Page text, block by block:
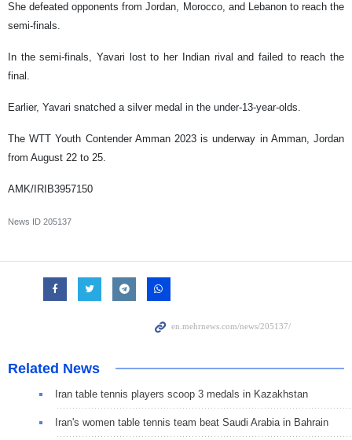
She defeated opponents from Jordan, Morocco, and Lebanon to reach the
semi-finals.
In the semi-finals, Yavari lost to her Indian rival and failed to reach the
final.
Earlier, Yavari snatched a silver medal in the under-13-year-olds.
The WTT Youth Contender Amman 2023 is underway in Amman, Jordan
from August 22 to 25.
AMK/IRIB3957150
News ID 205137
Related News
Iran table tennis players scoop 3 medals in Kazakhstan
Iran's women table tennis team beat Saudi Arabia in Bahrain